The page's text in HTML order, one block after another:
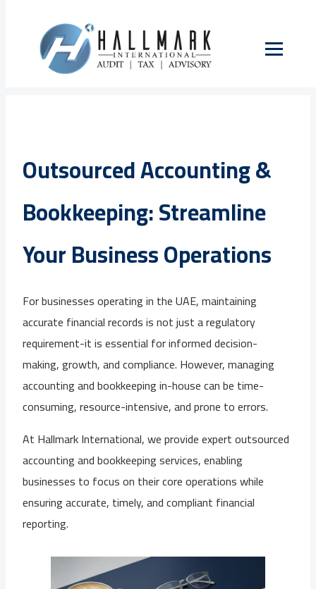
Outsourced Accounting &
Bookkeeping: Streamline
Your Business Operations
For businesses operating in the UAE, maintaining
accurate financial records is not just a regulatory
requirement-it is essential for informed decision-
making, growth, and compliance. However, managing
accounting and bookkeeping in-house can be time-
consuming, resource-intensive, and prone to errors.
At Hallmark International, we provide expert outsourced
accounting and bookkeeping services, enabling
businesses to focus on their core operations while
ensuring accurate, timely, and compliant financial
reporting.